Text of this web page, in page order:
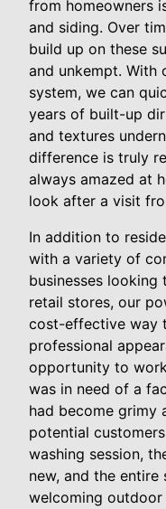
from homeowners
and siding. Over
build up on these
and unkempt. With
system, we can
years of built-up
and textures
difference is truly
always amazed at
look after a visit
In addition to
with a variety of
businesses looking
retail stores, our
cost-effective way
professional
opportunity to
was in need of a
had become grimy
potential
washing session,
new, and the
welcoming outdoor